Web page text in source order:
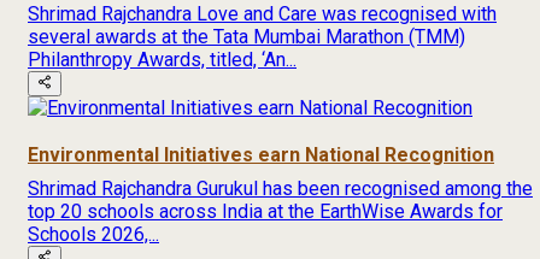
Shrimad Rajchandra Love and Care was recognised with
several awards at the Tata Mumbai Marathon (TMM)
Philanthropy Awards, titled, ‘An...
Environmental Initiatives earn National Recognition
Shrimad Rajchandra Gurukul has been recognised among the
top 20 schools across India at the EarthWise Awards for
Schools 2026,...